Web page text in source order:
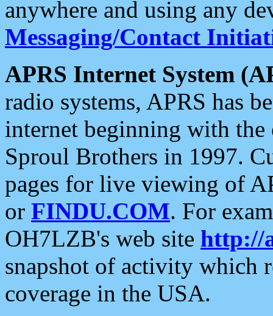
anywhere and using any
Messaging/Contact
APRS Internet System
radio systems, APRS has
internet beginning with the
Sproul Brothers in 1997.
pages for live viewing of
or FINDU.COM. For
OH7LZB's web site http://
snapshot of activity which
coverage in the USA.